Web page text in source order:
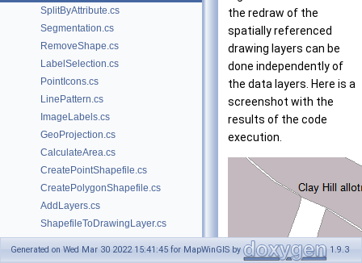
SplitByAttribute.cs
Segmentation.cs
RemoveShape.cs
LabelSelection.cs
PointIcons.cs
LinePattern.cs
ImageLabels.cs
GeoProjection.cs
CalculateArea.cs
CreatePointShapefile.cs
CreatePolygonShapefile.cs
AddLayers.cs
ShapefileToDrawingLayer.cs
SelectByQuery.cs
the redraw of the
spatially referenced
drawing layers can be
done independently of
the data layers. Here is a
screenshot with the
results of the code
execution.
Generated on Wed Mar 30 2022 15:41:45 for MapWinGIS by 1.9.3